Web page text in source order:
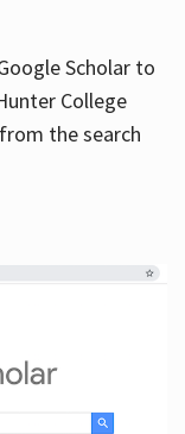
Scholar to
College
the search